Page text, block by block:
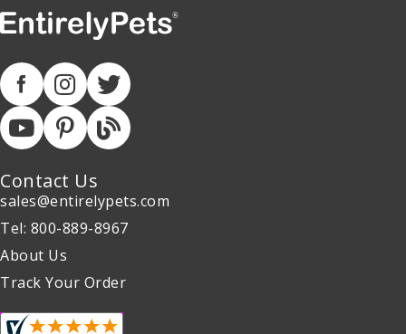
Contact Us
sales@entirelypets.com
Tel: 800-889-8967
About Us
Track Your Order